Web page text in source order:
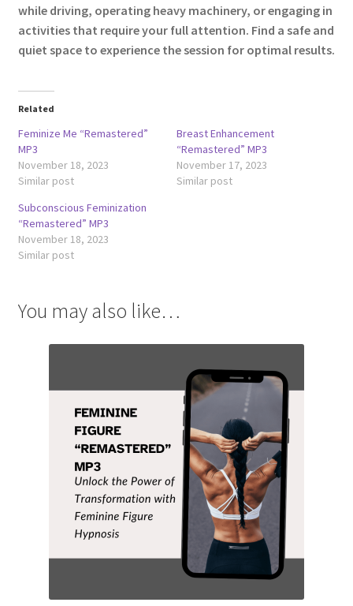
while driving, operating heavy machinery, or engaging in
activities that require your full attention. Find a safe and
quiet space to experience the session for optimal results.
Related
Feminize Me “Remastered”
MP3
November 18, 2023
Similar post
Breast Enhancement
“Remastered” MP3
November 17, 2023
Similar post
Subconscious Feminization
“Remastered” MP3
November 18, 2023
Similar post
You may also like…